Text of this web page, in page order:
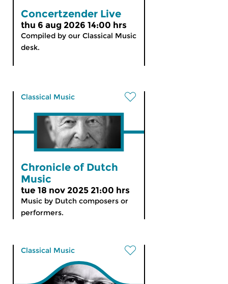
Concertzender Live
thu 6 aug 2026 14:00 hrs
Compiled by our Classical Music
desk.
Classical Music
Chronicle of Dutch
Music
tue 18 nov 2025 21:00 hrs
Music by Dutch composers or
performers.
Classical Music